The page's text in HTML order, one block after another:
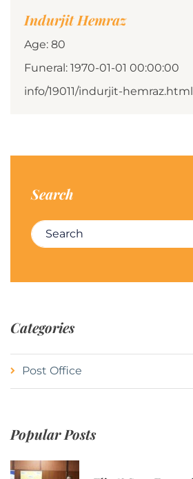
Indurjit Hemraz
Age: 80
Funeral: 1970-01-01 00:00:00
info/19011/indurjit-hemraz.html
Search
Search for:
Categories
Post Office
Popular Posts